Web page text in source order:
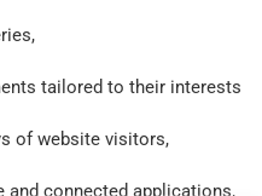
tailored to their interests
of website visitors,